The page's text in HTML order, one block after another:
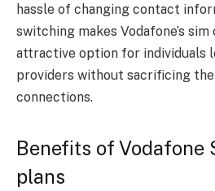
hassle of changing contact
switching makes Vodafone’s sim
attractive option for individuals
providers without sacrificing
connections.
Benefits of Vodafone
plans